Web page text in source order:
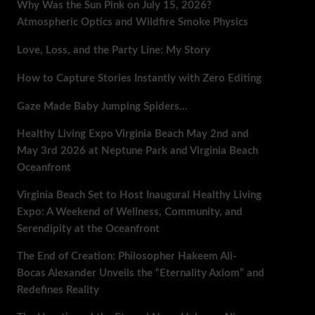
Why Was the Sun Pink on July 15, 2026?
Atmospheric Optics and Wildfire Smoke Physics
Love, Loss, and the Party Line: My Story
How to Capture Stories Instantly with Zero Editing
Gaze Made Baby Jumping Spiders…
Healthy Living Expo Virginia Beach May 2nd and
May 3rd 2026 at Neptune Park and Virginia Beach
Oceanfront
Virginia Beach Set to Host Inaugural Healthy Living
Expo: A Weekend of Wellness, Community, and
Serendipity at the Oceanfront
The End of Creation: Philosopher Hakeem Ali-
Bocas Alexander Unveils the “Eternality Axiom” and
Redefines Reality